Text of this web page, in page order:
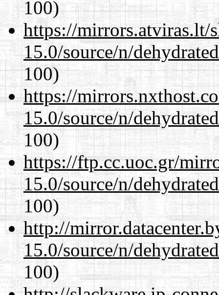
100)
https://mirrors.atviras.lt/
15.0/source/n/
100)
https://
15.0/source/n/
100)
https://ftp.cc.uoc.gr/
15.0/source/n/
100)
http://
15.0/source/n/
100)